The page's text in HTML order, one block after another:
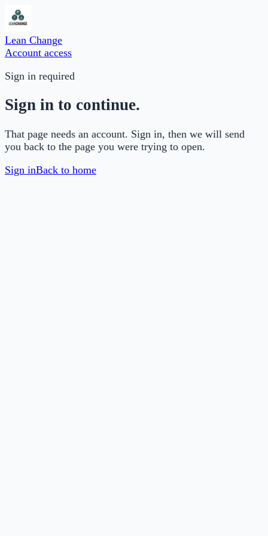
Lean Change
Account access
Sign in required
Sign in to continue.
That page needs an account. Sign in, then we will send
you back to the page you were trying to open.
Sign inBack to home